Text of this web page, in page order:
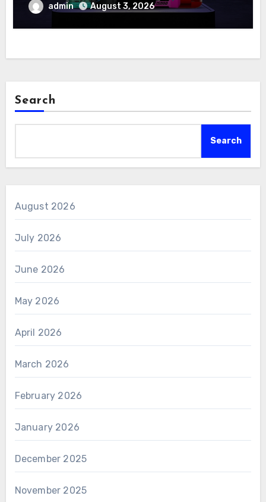
admin August 3, 2026
Search
Search
August 2026
July 2026
June 2026
May 2026
April 2026
March 2026
February 2026
January 2026
December 2025
November 2025